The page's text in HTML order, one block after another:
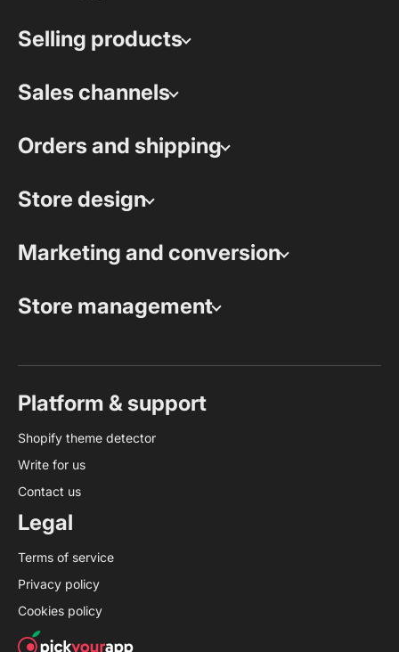
Selling products
Sales channels
Orders and shipping
Store design
Marketing and conversion
Store management
Platform & support
Shopify theme detector
Write for us
Contact us
Legal
Terms of service
Privacy policy
Cookies policy